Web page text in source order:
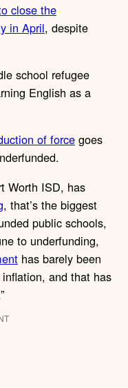
close the
in April, despite
school refugee
English as a
of force goes
Worth ISD, has
, that’s the biggest
public schools,
to underfunding,
has barely been
and that has